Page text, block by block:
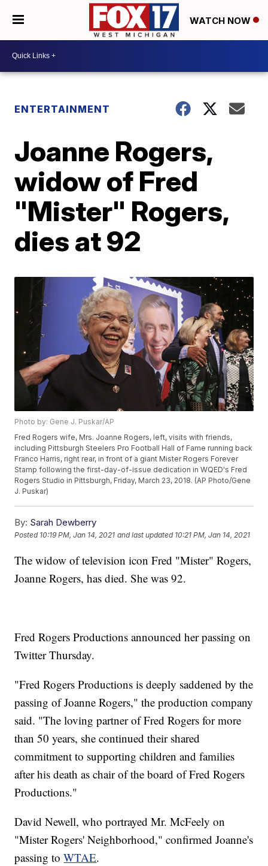
WATCH NOW
ENTERTAINMENT
Joanne Rogers,
widow of Fred
"Mister" Rogers,
dies at 92
Photo by: Gene J. Puskar/AP
Fred Rogers wife, Mrs. Joanne Rogers, left, visits with friends,
including Pittsburgh Steelers Pro Football Hall of Fame running back
Franco Harris, right rear, in front of a giant Mister Rogers Forever
Stamp following the first-day-of-issue dedication in WQED's Fred
Rogers Studio in Pittsburgh, Friday, March 23, 2018. (AP Photo/Gene
J. Puskar)
By: Sarah Dewberry
Posted 10:19 PM, Jan 14, 2021 and last updated 10:21 PM, Jan 14, 2021
The widow of television icon Fred "Mister" Rogers,
Joanne Rogers, has died. She was 92.
Fred Rogers Productions announced her passing on
Twitter Thursday.
"Fred Rogers Productions is deeply saddened by the
passing of Joanne Rogers," the production company
said. "The loving partner of Fred Rogers for more
than 50 years, she continued their shared
commitment to supporting children and families
after his death as chair of the board of Fred Rogers
Productions."
David Newell, who portrayed Mr. McFeely on
"Mister Rogers' Neighborhood," confirmed Joanne's
passing toWTAE.